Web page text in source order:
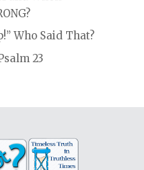
Who Said That?
23